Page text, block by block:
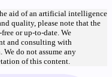
aid of an artificial intelligence
quality, please note that the
or up-to-date. We
and consulting with
do not assume any
of this content.